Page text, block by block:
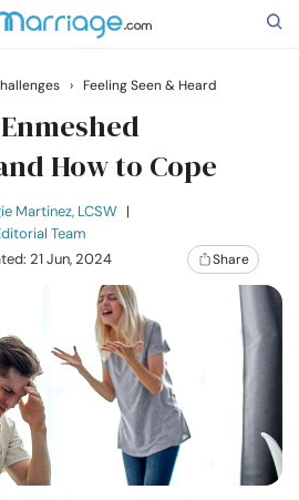
› Feeling Seen & Heard
How to Cope
Martinez, LCSW |
Team
21 Jun, 2024 Share